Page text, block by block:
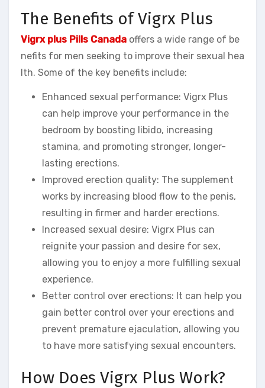
The Benefits of Vigrx Plus
Vigrx plus Pills Canada offers a wide range of be
nefits for men seeking to improve their sexual hea
lth. Some of the key benefits include:
Enhanced sexual performance: Vigrx Plus
can help improve your performance in the
bedroom by boosting libido, increasing
stamina, and promoting stronger, longer-
lasting erections.
Improved erection quality: The supplement
works by increasing blood flow to the penis,
resulting in firmer and harder erections.
Increased sexual desire: Vigrx Plus can
reignite your passion and desire for sex,
allowing you to enjoy a more fulfilling sexual
experience.
Better control over erections: It can help you
gain better control over your erections and
prevent premature ejaculation, allowing you
to have more satisfying sexual encounters.
How Does Vigrx Plus Work?